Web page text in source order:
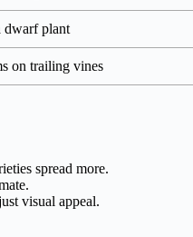
dwarf plant
on trailing vines
spread more.
visual appeal.